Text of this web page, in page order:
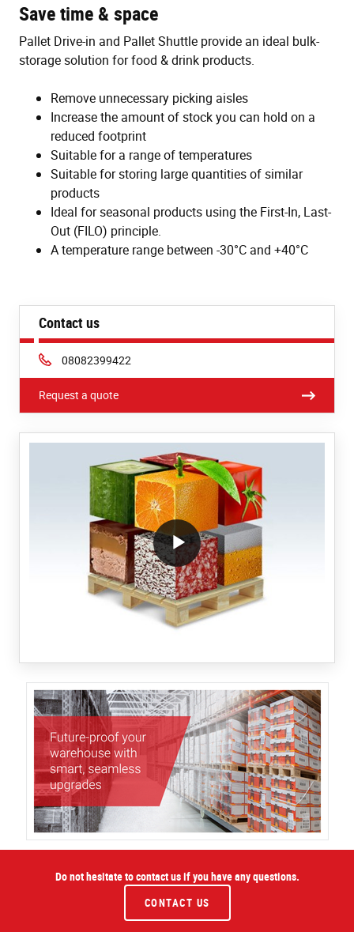
Save time & space
Pallet Drive-in and Pallet Shuttle provide an ideal bulk-
storage solution for food & drink products.
Remove unnecessary picking aisles
Increase the amount of stock you can hold on a
reduced footprint
Suitable for a range of temperatures
Suitable for storing large quantities of similar
products
Ideal for seasonal products using the First-In, Last-
Out (FILO) principle.
A temperature range between -30°C and +40°C
Contact us
Phone:
08082399422
Request a quote
/block/textandmediablock/
Do not hesitate to contact us if you have any questions.
CONTACT US